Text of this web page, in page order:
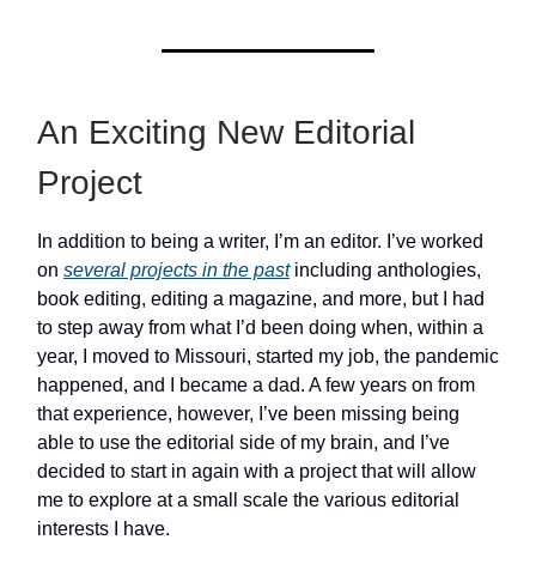
An Exciting New Editorial
Project
In addition to being a writer, I’m an editor. I’ve worked
on several projects in the pastincluding anthologies,
book editing, editing a magazine, and more, but I had
to step away from what I’d been doing when, within a
year, I moved to Missouri, started my job, the pandemic
happened, and I became a dad. A few years on from
that experience, however, I’ve been missing being
able to use the editorial side of my brain, and I’ve
decided to start in again with a project that will allow
me to explore at a small scale the various editorial
interests I have.